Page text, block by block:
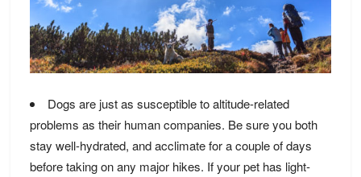
Dogs are just as susceptible to altitude-related
problems as their human companies. Be sure you both
stay well-hydrated, and acclimate for a couple of days
before taking on any major hikes. If your pet has light-